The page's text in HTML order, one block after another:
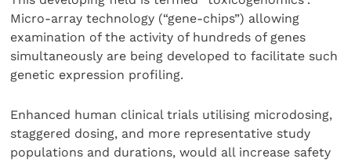
Micro-array technology (“gene-chips”) allowing
examination of the activity of hundreds of genes
simultaneously are being developed to facilitate such
genetic expression profiling.
Enhanced human clinical trials utilising microdosing,
staggered dosing, and more representative study
populations and durations, would all increase safety